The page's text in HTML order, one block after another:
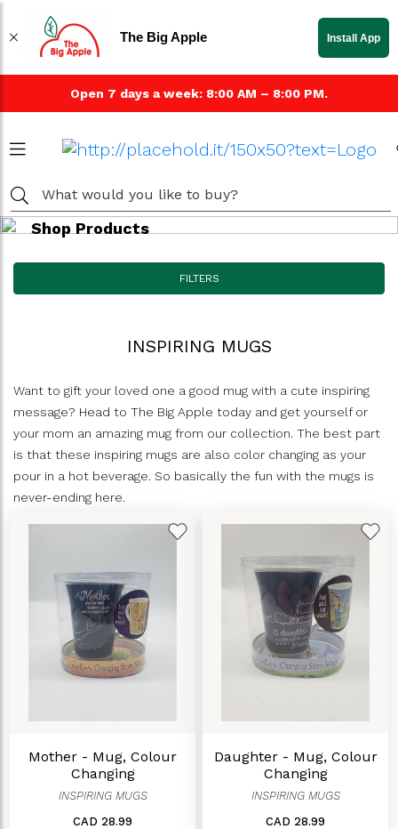
Open 7 days a week: 8:00 AM – 8:00 PM.
Shop Products
FILTERS
INSPIRING MUGS
Want to gift your loved one a good mug with a cute inspiring
message? Head to The Big Apple today and get yourself or
your mom an amazing mug from our collection. The best part
is that these inspiring mugs are also color changing as your
pour in a hot beverage. So basically the fun with the mugs is
never-ending here.
Mother - Mug, Colour
Changing
INSPIRING MUGS
CAD 28.99
Daughter - Mug, Colour
Changing
INSPIRING MUGS
CAD 28.99
The Big Apple Install App